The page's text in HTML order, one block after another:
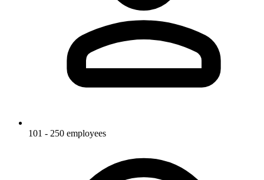
101 - 250 employees